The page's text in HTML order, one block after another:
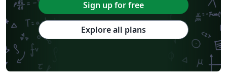
Sign up for free
Explore all plans